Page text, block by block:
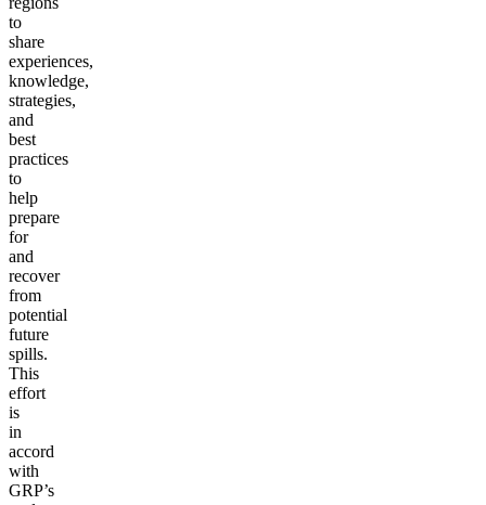
to
share
experiences,
knowledge,
strategies,
and
best
practices
to
help
prepare
for
and
recover
from
potential
future
spills.
This
effort
is
in
accord
with
GRP’s